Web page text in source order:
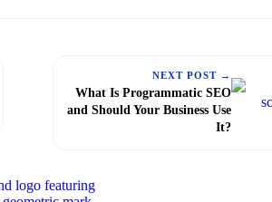
NEXT POST →
What Is Programmatic SEO
and Should Your Business Use
It?